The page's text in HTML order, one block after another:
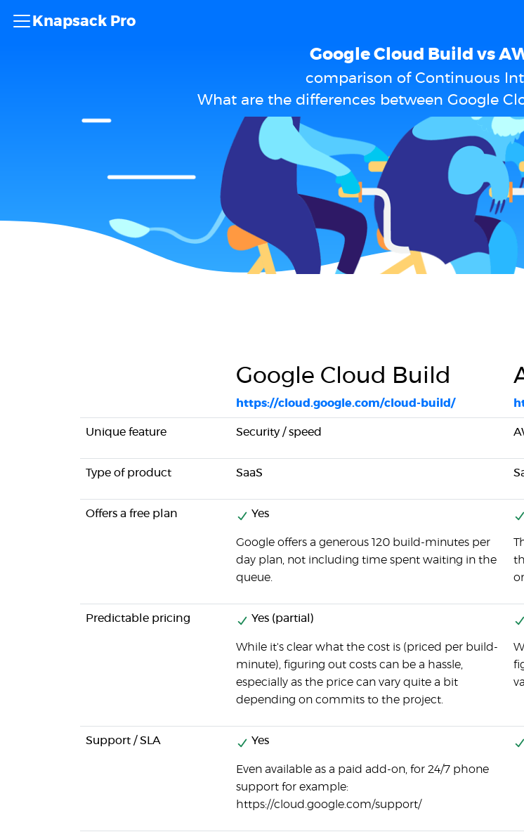
Knapsack Pro
Google Cloud Build vs
comparison of Continuous
What are the differences between Google
Google Cloud Build
https://cloud.google.com/cloud-build/
Unique feature Security / speed
Type of product SaaS
Offers a free plan Yes
Google offers a generous 120 build-minutes per
day plan, not including time spent waiting in the
queue.
Predictable pricing Yes (partial)
While it's clear what the cost is (priced per build-
minute), figuring out costs can be a hassle,
especially as the price can vary quite a bit
depending on commits to the project.
Support / SLA Yes
Even available as a paid add-on, for 24/7 phone
support for example:
https://cloud.google.com/support/